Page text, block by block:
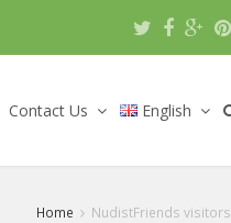
Contact Us English
Home NudistFriends visitors